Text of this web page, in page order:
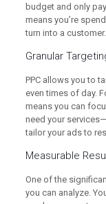
budget and only
means you’re
turn into a customer.
Granular
PPC allows you to
even times of day.
means you can
need your
tailor your ads to
Measurable
One of the
you can analyze.